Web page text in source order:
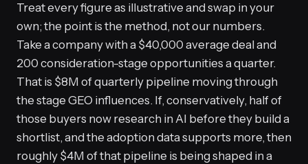
Treat every figure as illustrative and swap in your
own; the point is the method, not our numbers.
Take a company with a $40,000 average deal and
200 consideration-stage opportunities a quarter.
That is $8M of quarterly pipeline moving through
the stage GEO influences. If, conservatively, half of
those buyers now research in AI before they build a
shortlist, and the adoption data supports more, then
roughly $4M of that pipeline is being shaped in a